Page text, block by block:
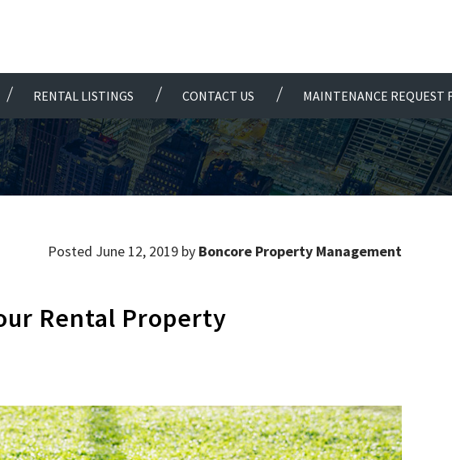
RENTAL LISTINGS CONTACT US MAINTENANCE REQUEST
Posted June 12, 2019 by Boncore Property Management
Rental Property